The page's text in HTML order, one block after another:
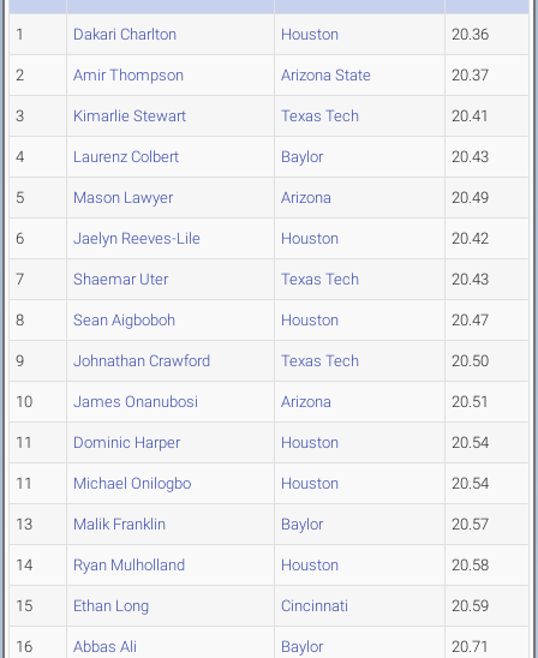
1 Dakari Charlton Houston 20.36
2 Amir Thompson Arizona State 20.37
3 Kimarlie Stewart Texas Tech 20.41
4 Laurenz Colbert Baylor 20.43
5 Mason Lawyer Arizona 20.49
6 Jaelyn Reeves-Lile Houston 20.42
7 Shaemar Uter Texas Tech 20.43
8 Sean Aigboboh Houston 20.47
9 Johnathan Crawford Texas Tech 20.50
10 James Onanubosi Arizona 20.51
11 Dominic Harper Houston 20.54
11 Michael Onilogbo Houston 20.54
13 Malik Franklin Baylor 20.57
14 Ryan Mulholland Houston 20.58
15 Ethan Long Cincinnati 20.59
16 Abbas Ali Baylor 20.71